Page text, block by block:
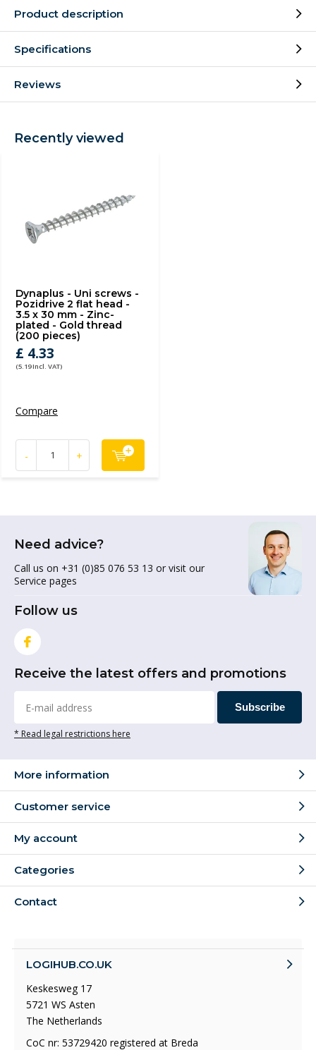
Product description
Specifications
Reviews
Recently viewed
Dynaplus - Uni screws -
Pozidrive 2 flat head -
3.5 x 30 mm - Zinc-
plated - Gold thread
(200 pieces)
£ 4.33
(5.19 Incl. VAT)
Compare
- +
Need advice?
Call us on +31 (0)85 076 53 13 or visit our
Service pages
Follow us
Receive the latest offers and promotions
Subscribe
* Read legal restrictions here
More information
Customer service
My account
Categories
Contact
LOGIHUB.CO.UK
Keskesweg 17
5721 WS Asten
The Netherlands
CoC nr: 53729420 registered at Breda